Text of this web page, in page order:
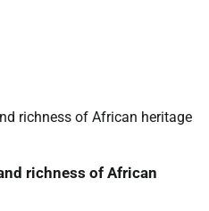
richness of African